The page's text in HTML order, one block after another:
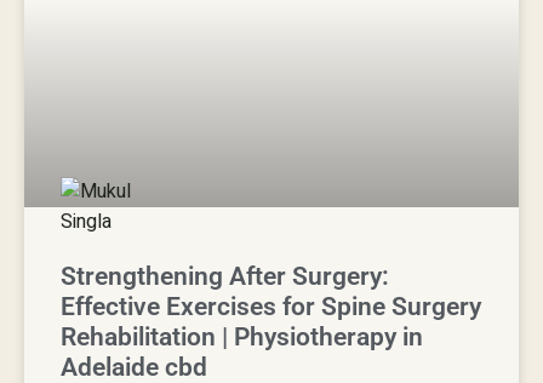
Strengthening After Surgery:
Effective Exercises for Spine Surgery
Rehabilitation | Physiotherapy in
Adelaide cbd